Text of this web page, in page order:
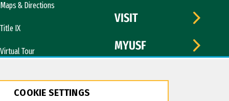
Maps & Directions
Title IX
Virtual Tour
VISIT
MYUSF
COOKIE SETTINGS